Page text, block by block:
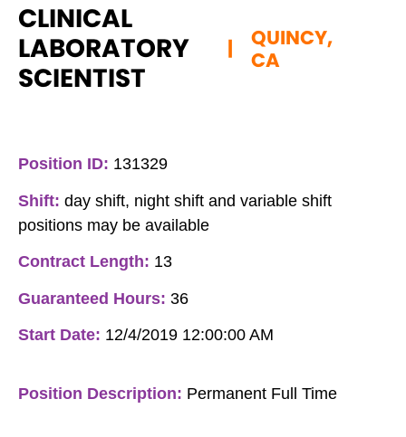
CLINICAL
LABORATORY
SCIENTIST
|
QUINCY,
CA
Position ID: 131329
Shift: day shift, night shift and variable shift
positions may be available
Contract Length: 13
Guaranteed Hours: 36
Start Date: 12/4/2019 12:00:00 AM
Position Description: Permanent Full Time